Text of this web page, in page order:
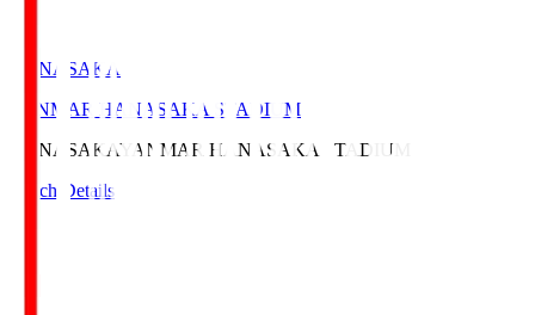
HANASAKA
YANMAR HANASAKA STADIUM
HANASAKAYANMAR HANASAKA STADIUM
Match Details